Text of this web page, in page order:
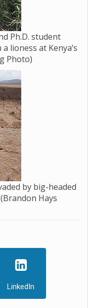
Ph.D. student
lioness at Kenya’s
Photo)
by big-headed
Hays
LinkedIn